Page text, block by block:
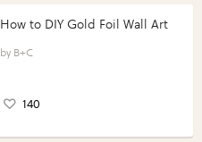
How to DIY Gold Foil Wall Art
B+C
140